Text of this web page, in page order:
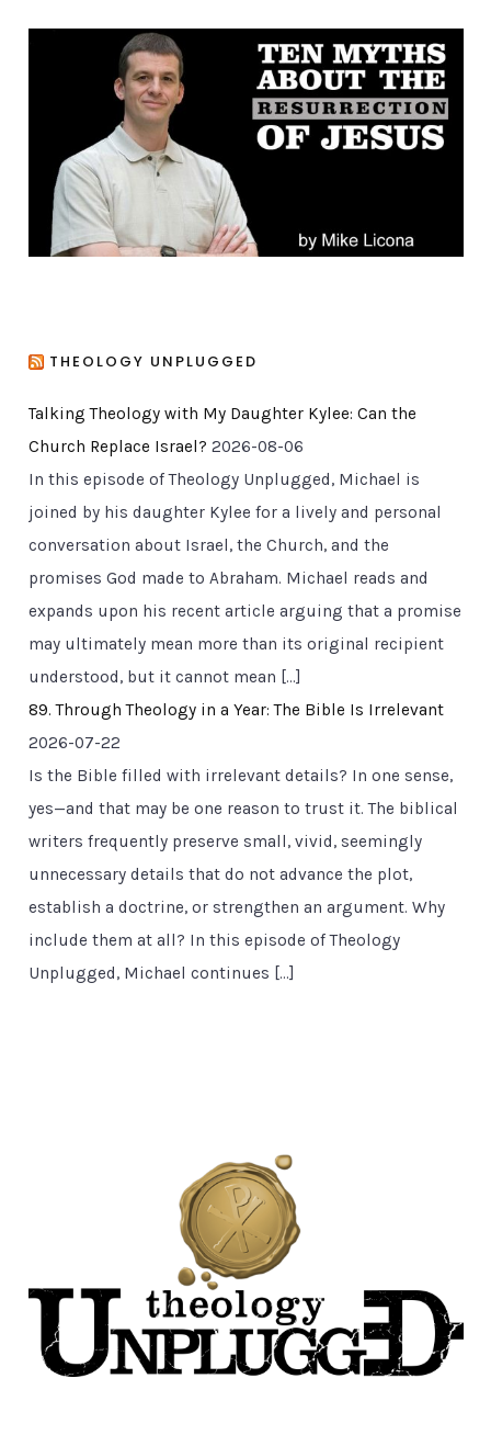
g
THEOLOGY UNPLUGGED
Talking Theology with My Daughter Kylee: Can the
Church Replace Israel? 2026-08-06
In this episode of Theology Unplugged, Michael is
joined by his daughter Kylee for a lively and personal
conversation about Israel, the Church, and the
promises God made to Abraham. Michael reads and
expands upon his recent article arguing that a promise
may ultimately mean more than its original recipient
understood, but it cannot mean […]
89. Through Theology in a Year: The Bible Is Irrelevant
2026-07-22
Is the Bible filled with irrelevant details? In one sense,
yes—and that may be one reason to trust it. The biblical
writers frequently preserve small, vivid, seemingly
unnecessary details that do not advance the plot,
establish a doctrine, or strengthen an argument. Why
include them at all? In this episode of Theology
Unplugged, Michael continues […]